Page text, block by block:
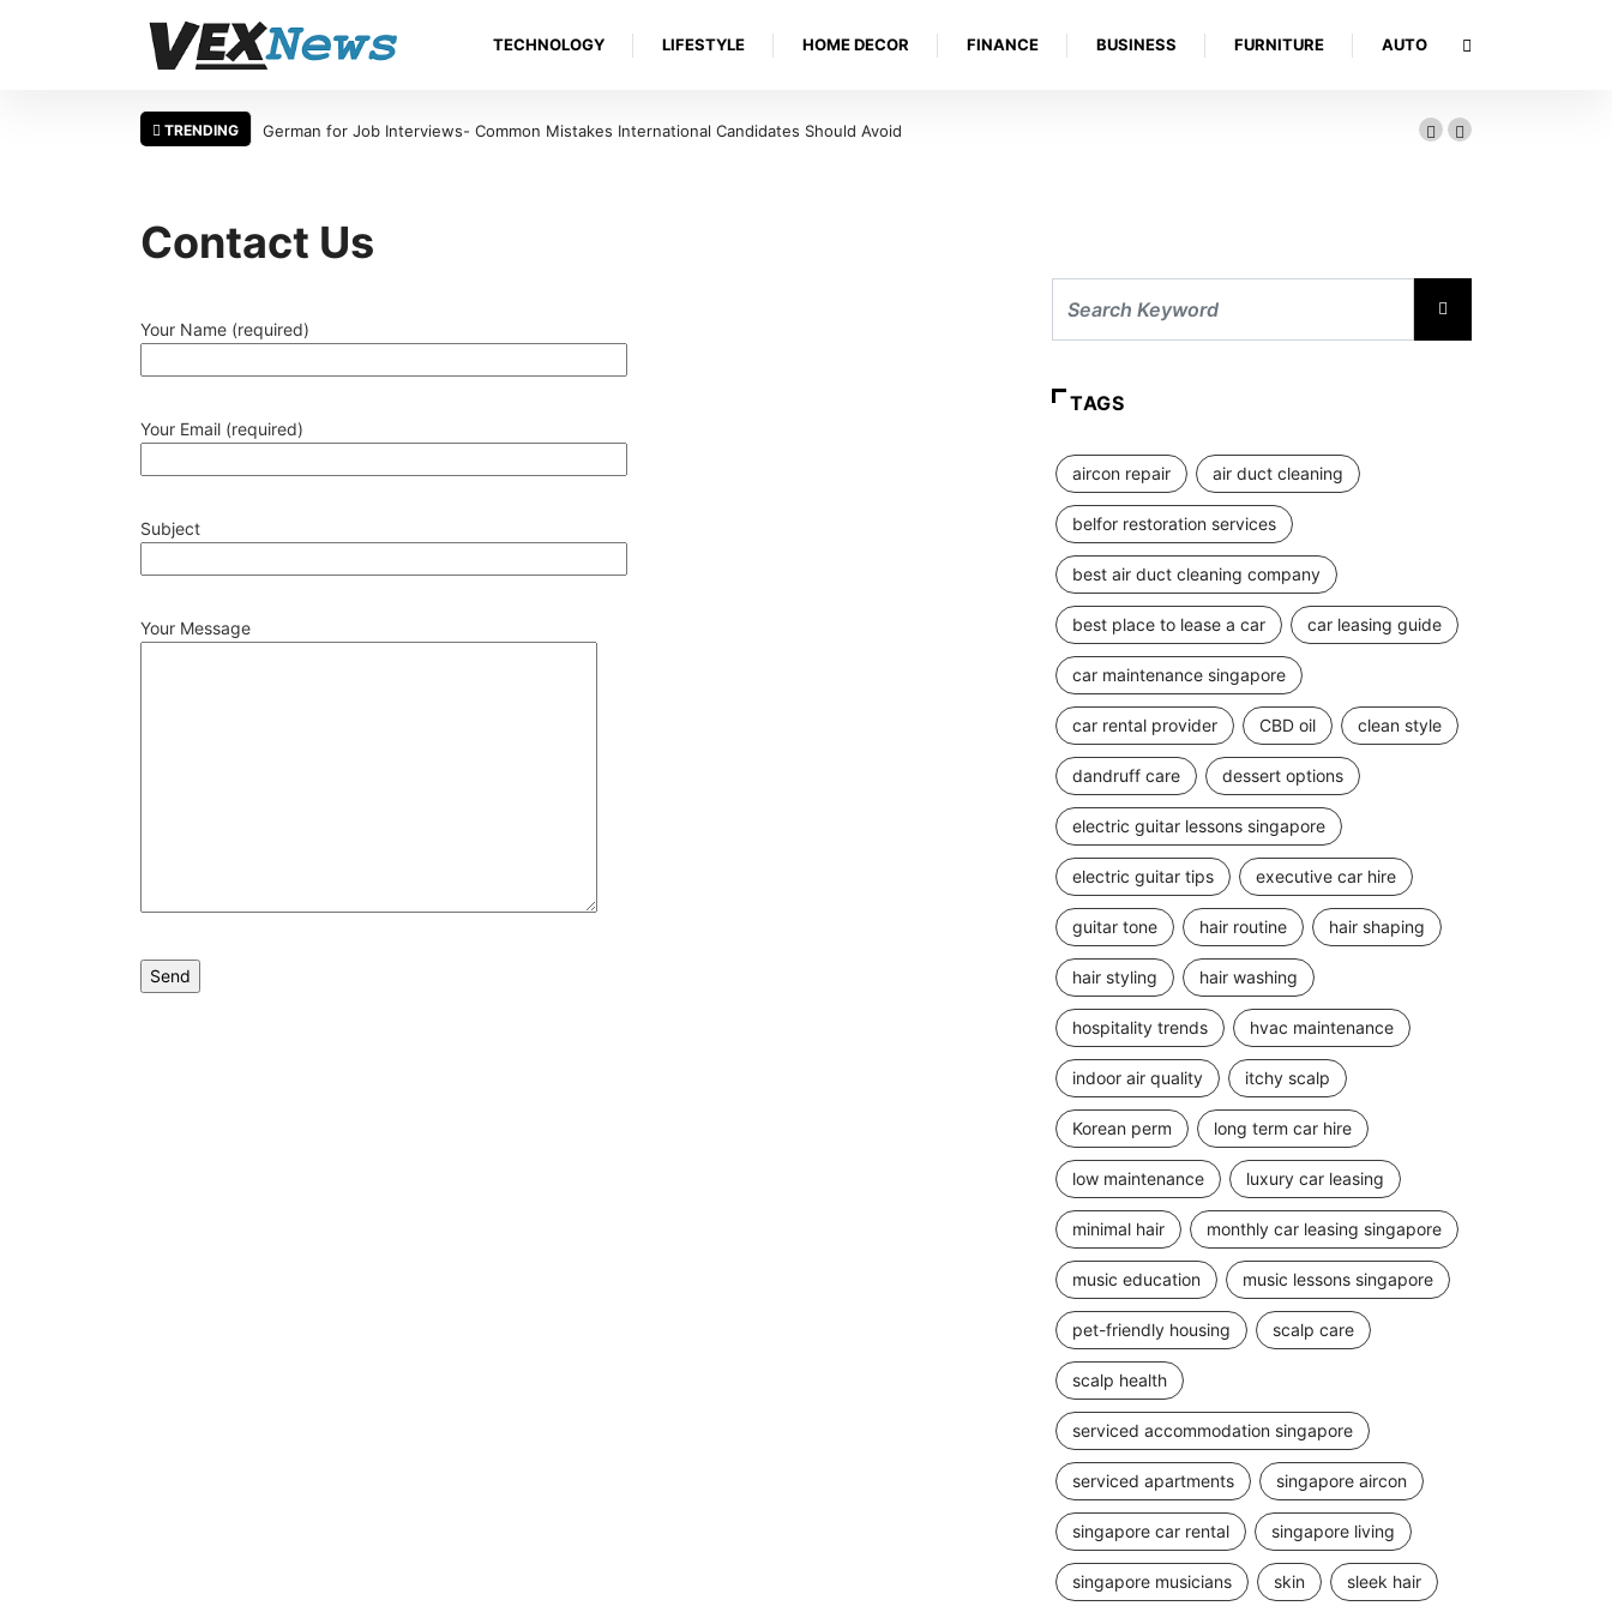
TECHNOLOGY LIFESTYLE HOME DECOR FINANCE BUSINESS FURNITURE AUTO
TRENDING German for Job Interviews- Common Mistakes International Candidates Should Avoid
Contact Us
Your Name (required)
Your Email (required)
Subject
Your Message
TAGS
aircon repair air duct cleaning
belfor restoration services
best air duct cleaning company
best place to lease a car car leasing guide
car maintenance singapore
car rental provider CBD oil clean style
dandruff care dessert options
electric guitar lessons singapore
electric guitar tips executive car hire
guitar tone hair routine hair shaping
hair styling hair washing
hospitality trends hvac maintenance
indoor air quality itchy scalp
Korean perm long term car hire
low maintenance luxury car leasing
minimal hair monthly car leasing singapore
music education music lessons singapore
pet-friendly housing scalp care
scalp health
serviced accommodation singapore
serviced apartments singapore aircon
singapore car rental singapore living
singapore musicians skin sleek hair